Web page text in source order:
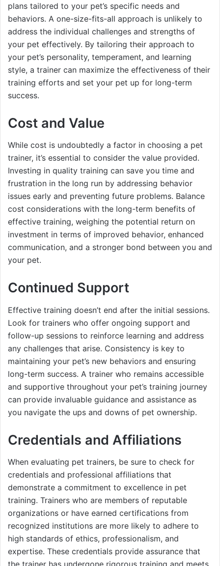
plans tailored to your pet’s specific needs and
behaviors. A one-size-fits-all approach is unlikely to
address the individual challenges and strengths of
your pet effectively. By tailoring their approach to
your pet’s personality, temperament, and learning
style, a trainer can maximize the effectiveness of their
training efforts and set your pet up for long-term
success.
Cost and Value
While cost is undoubtedly a factor in choosing a pet
trainer, it’s essential to consider the value provided.
Investing in quality training can save you time and
frustration in the long run by addressing behavior
issues early and preventing future problems. Balance
cost considerations with the long-term benefits of
effective training, weighing the potential return on
investment in terms of improved behavior, enhanced
communication, and a stronger bond between you and
your pet.
Continued Support
Effective training doesn’t end after the initial sessions.
Look for trainers who offer ongoing support and
follow-up sessions to reinforce learning and address
any challenges that arise. Consistency is key to
maintaining your pet’s new behaviors and ensuring
long-term success. A trainer who remains accessible
and supportive throughout your pet’s training journey
can provide invaluable guidance and assistance as
you navigate the ups and downs of pet ownership.
Credentials and Affiliations
When evaluating pet trainers, be sure to check for
credentials and professional affiliations that
demonstrate a commitment to excellence in pet
training. Trainers who are members of reputable
organizations or have earned certifications from
recognized institutions are more likely to adhere to
high standards of ethics, professionalism, and
expertise. These credentials provide assurance that